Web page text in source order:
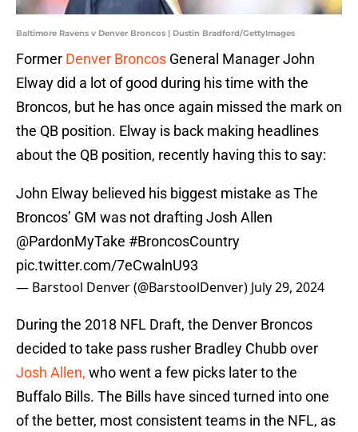
Baltimore Ravens v Denver Broncos | Dustin Bradford/GettyImages
Former Denver Broncos General Manager John
Elway did a lot of good during his time with the
Broncos, but he has once again missed the mark on
the QB position. Elway is back making headlines
about the QB position, recently having this to say:
John Elway believed his biggest mistake as The
Broncos’ GM was not drafting Josh Allen
@PardonMyTake #BroncosCountry
pic.twitter.com/7eCwalnU93
— Barstool Denver (@BarstoolDenver) July 29, 2024
During the 2018 NFL Draft, the Denver Broncos
decided to take pass rusher Bradley Chubb over
Josh Allen, who went a few picks later to the
Buffalo Bills. The Bills have sinced turned into one
of the better, most consistent teams in the NFL, as